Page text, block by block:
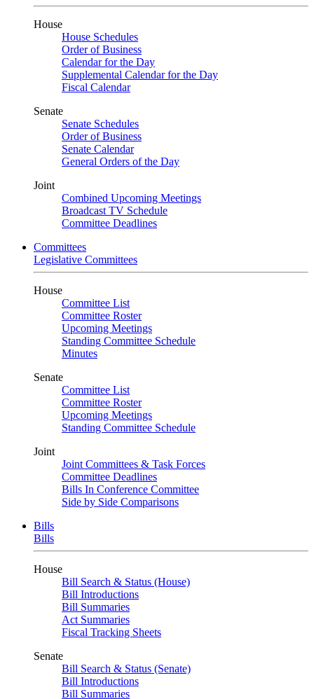
House
House Schedules
Order of Business
Calendar for the Day
Supplemental Calendar for the Day
Fiscal Calendar
Senate
Senate Schedules
Order of Business
Senate Calendar
General Orders of the Day
Joint
Combined Upcoming Meetings
Broadcast TV Schedule
Committee Deadlines
Committees
Legislative Committees
House
Committee List
Committee Roster
Upcoming Meetings
Standing Committee Schedule
Minutes
Senate
Committee List
Committee Roster
Upcoming Meetings
Standing Committee Schedule
Joint
Joint Committees & Task Forces
Committee Deadlines
Bills In Conference Committee
Side by Side Comparisons
Bills
Bills
House
Bill Search & Status (House)
Bill Introductions
Bill Summaries
Act Summaries
Fiscal Tracking Sheets
Senate
Bill Search & Status (Senate)
Bill Introductions
Bill Summaries